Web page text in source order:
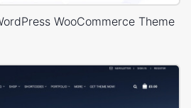
WooCommerce Theme